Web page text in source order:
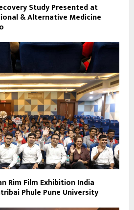
Study Presented at
& Alternative Medicine
Rim Film Exhibition India
Phule Pune University